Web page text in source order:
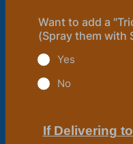
Want to add a
(Spray them with
Yes
No
If Delivering